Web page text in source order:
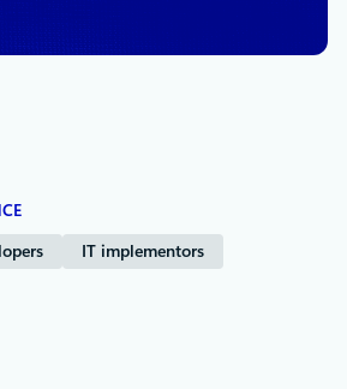
IT implementors